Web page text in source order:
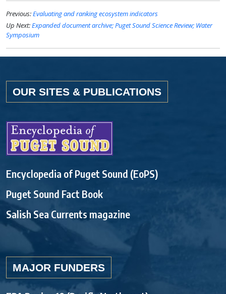
Previous:Evaluating and ranking ecosystem indicators
Up Next:Expanded document archive; Puget Sound Science Review; Water
Symposium
OUR SITES & PUBLICATIONS
Encyclopedia of Puget Sound (EoPS)
Puget Sound Fact Book
Salish Sea Currents magazine
MAJOR FUNDERS